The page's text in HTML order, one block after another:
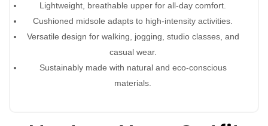
Lightweight, breathable upper for all-day comfort.
Cushioned midsole adapts to high-intensity activities.
Versatile design for walking, jogging, studio classes, and
casual wear.
Sustainably made with natural and eco-conscious
materials.